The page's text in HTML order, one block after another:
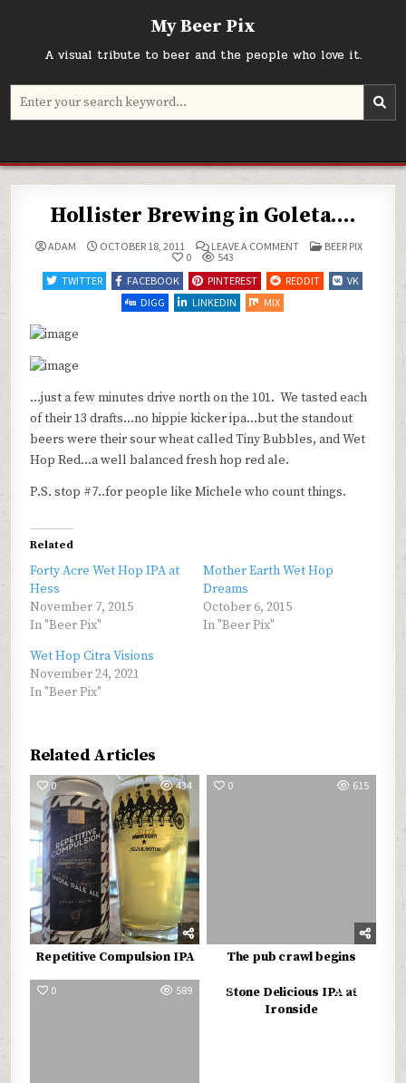
My Beer Pix
A visual tribute to beer and the people who love it.
Search
Hollister Brewing in Goleta….
ADAM OCTOBER 18, 2011 LEAVE A COMMENTON
IN
GOLETA….
POSTED
BEER PIX
0
543
TWITTER
FACEBOOK PINTEREST REDDIT
VK
DIGG
LINKEDIN MIX
…just a few minutes drive north on the 101. We tasted each
of their 13 drafts…no hippie kicker ipa…but the standout
beers were their sour wheat called Tiny Bubbles, and Wet
Hop Red…a well balanced fresh hop red ale.
P.S. stop #7..for people like Michele who count things.
Related
Forty Acre Wet Hop IPA at
Hess
November 7, 2015
In "Beer Pix"
Mother Earth Wet Hop
Dreams
October 6, 2015
In "Beer Pix"
Wet Hop Citra Visions
November 24, 2021
In "Beer Pix"
Related Articles
0 434
Repetitive Compulsion IPA
0 615
The pub crawl begins
0 589 0 542
Stone Delicious IPA at
Ironside